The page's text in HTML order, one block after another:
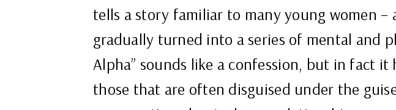
tells a story familiar to many young women
gradually turned into a series of mental and
Alpha” sounds like a confession, but in fact
those that are often disguised under the